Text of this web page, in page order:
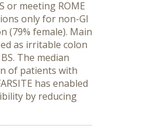
or meeting ROME
only for non-GI
(79% female). Main
as irritable colon
The median
of patients with
has enabled
by reducing